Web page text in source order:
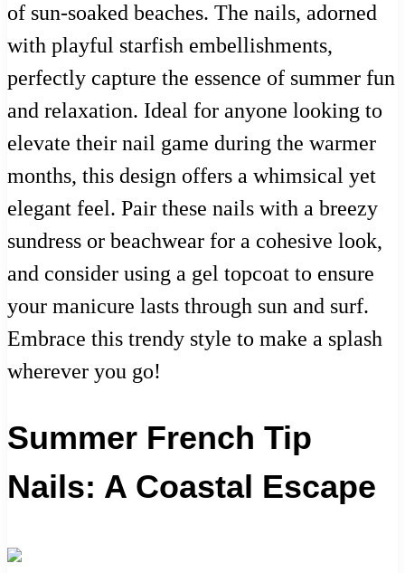
of sun-soaked beaches. The nails, adorned
with playful starfish embellishments,
perfectly capture the essence of summer fun
and relaxation. Ideal for anyone looking to
elevate their nail game during the warmer
months, this design offers a whimsical yet
elegant feel. Pair these nails with a breezy
sundress or beachwear for a cohesive look,
and consider using a gel topcoat to ensure
your manicure lasts through sun and surf.
Embrace this trendy style to make a splash
wherever you go!
Summer French Tip
Nails: A Coastal Escape